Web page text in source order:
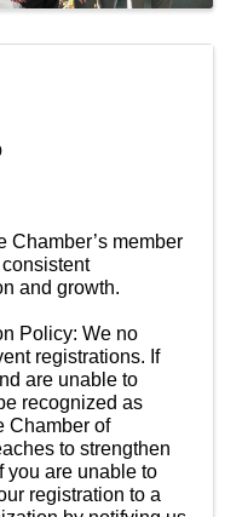
Chamber’s member
and growth.
Policy: We no
registrations. If
are unable to
recognized as
Chamber of
to strengthen
you are unable to
registration to a